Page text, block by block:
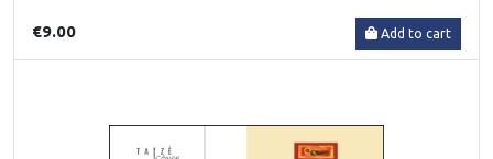
€9.00 Add to cart